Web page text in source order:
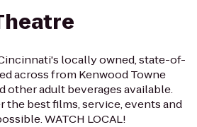
locally owned, state-of-
across from Kenwood Towne
other adult beverages available.
the best films, service, events and
WATCH LOCAL!